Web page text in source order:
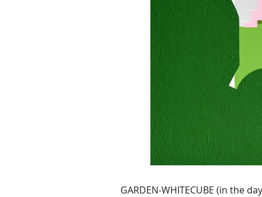
GARDEN-WHITECUBE (in the